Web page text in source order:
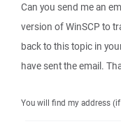
Can you send me an
version of WinSCP to
back to this topic in
have sent the email.
You will find my address